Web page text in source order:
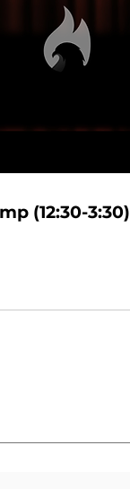
(12:30-3:30)